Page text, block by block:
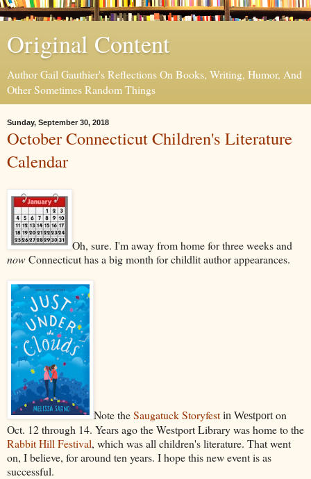
Original Content
Author Gail Gauthier's Reflections On Books, Writing, Humor, And
Other Sometimes Random Things
Sunday, September 30, 2018
October Connecticut Children's Literature
Calendar
Oh, sure. I'm away from home for three weeks and
nowConnecticut has a big month for childlit author appearances.
Note theSaugatuck Storyfest in Westport on
Oct. 12 through 14. Years ago the Westport Library was home to the
Rabbit Hill Festival, which was all children's literature. That went
on, I believe, for around ten years. I hope this new event is as
successful.